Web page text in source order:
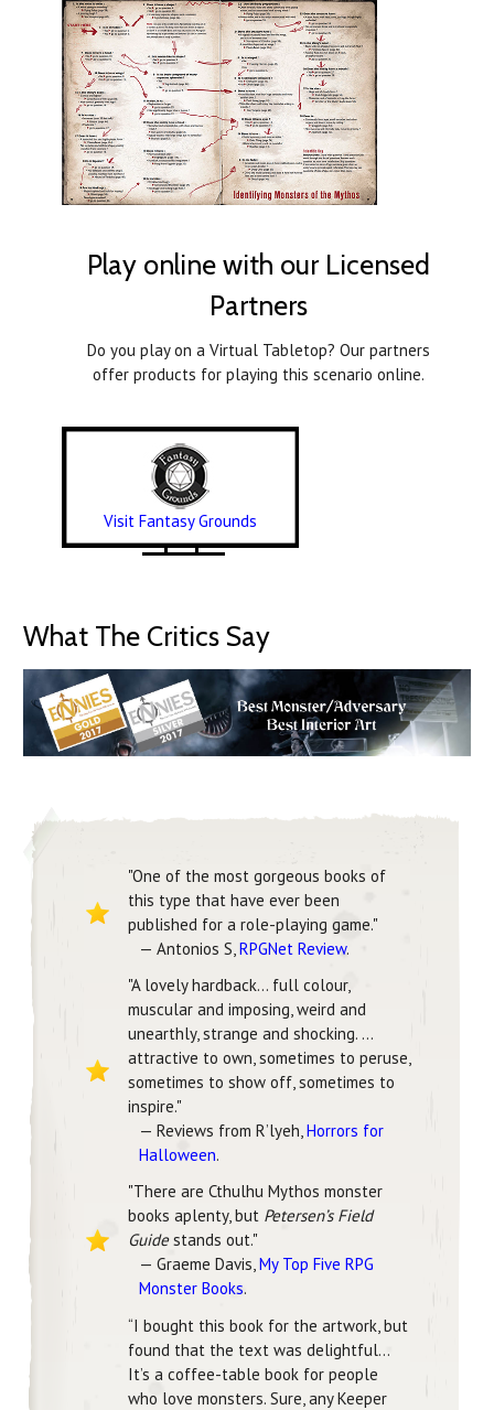
Play online with our Licensed
Partners
Do you play on a Virtual Tabletop? Our partners
offer products for playing this scenario online.
Visit Fantasy Grounds
What The Critics Say
"One of the most gorgeous books of
this type that have ever been
published for a role-playing game."
— Antonios S,RPGNet Review.
"A lovely hardback… full colour,
muscular and imposing, weird and
unearthly, strange and shocking. …
attractive to own, sometimes to peruse,
sometimes to show off, sometimes to
inspire."
— Reviews from R’lyeh,Horrors for
Halloween.
"There are Cthulhu Mythos monster
books aplenty, but Petersen’s Field
Guidestands out."
— Graeme Davis,My Top Five RPG
Monster Books.
“I bought this book for the artwork, but
found that the text was delightful…
It’s a coffee-table book for people
who love monsters. Sure, any Keeper